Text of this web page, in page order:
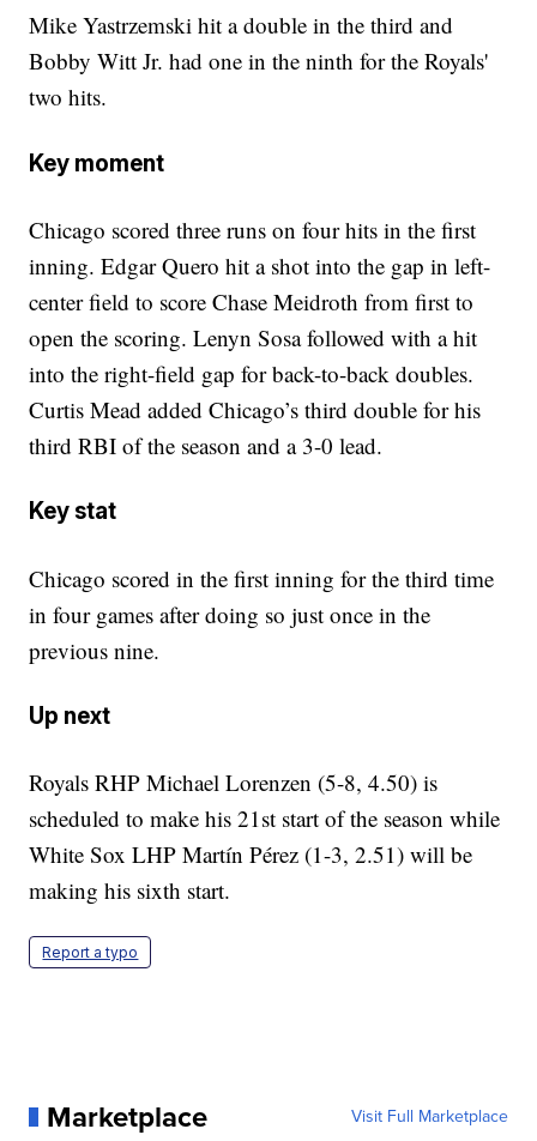
Mike Yastrzemski hit a double in the third and
Bobby Witt Jr. had one in the ninth for the Royals'
two hits.
Key moment
Chicago scored three runs on four hits in the first
inning. Edgar Quero hit a shot into the gap in left-
center field to score Chase Meidroth from first to
open the scoring. Lenyn Sosa followed with a hit
into the right-field gap for back-to-back doubles.
Curtis Mead added Chicago’s third double for his
third RBI of the season and a 3-0 lead.
Key stat
Chicago scored in the first inning for the third time
in four games after doing so just once in the
previous nine.
Up next
Royals RHP Michael Lorenzen (5-8, 4.50) is
scheduled to make his 21st start of the season while
White Sox LHP Martín Pérez (1-3, 2.51) will be
making his sixth start.
Report a typo
Marketplace Visit Full Marketplace